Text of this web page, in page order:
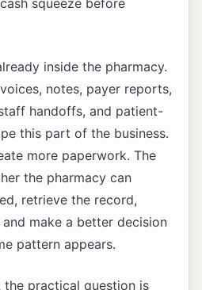
inside the pharmacy.
notes, payer reports,
handoffs, and patient-
this part of the business.
more paperwork. The
the pharmacy can
retrieve the record,
make a better decision
pattern appears.
the practical question is